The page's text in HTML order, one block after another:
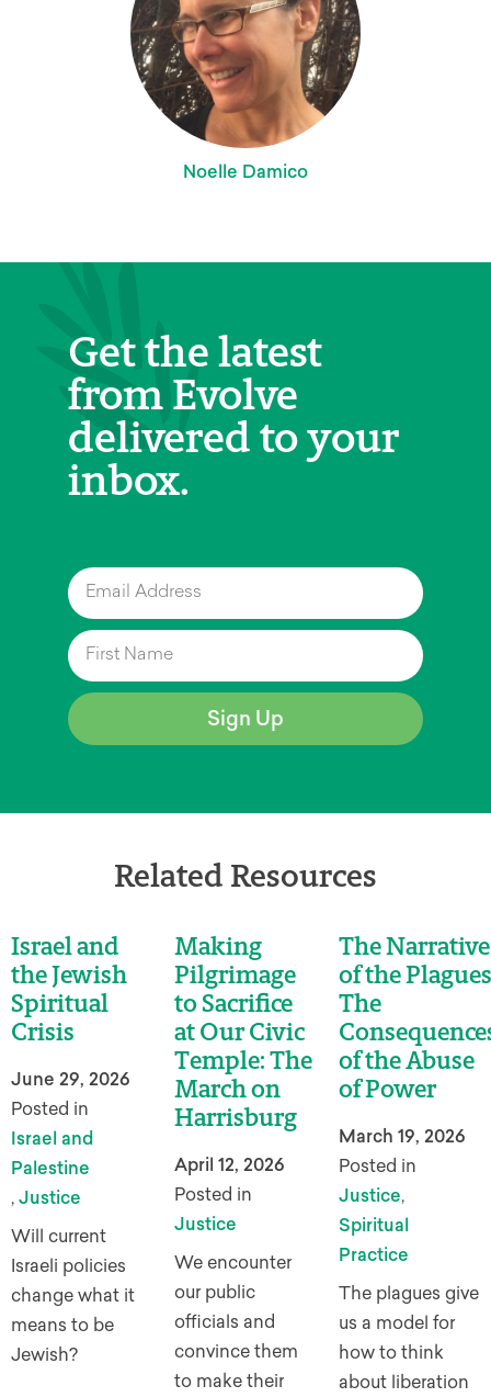
Noelle Damico
Get the latest
from Evolve
delivered to your
inbox.
Sign Up
Related Resources
Israel and
the Jewish
Spiritual
Crisis
June 29, 2026
Posted in
Israel and
Palestine
, Justice
Will current
Israeli policies
change what it
means to be
Jewish?
Making
Pilgrimage
to Sacrifice
at Our Civic
Temple: The
March on
Harrisburg
April 12, 2026
Posted in
Justice
We encounter
our public
officials and
convince them
to make their
The Narrative
of the
The
of the Abuse
of Power
March 19, 2026
Posted in
Justice,
Spiritual
Practice
The plagues give
us a model for
how to think
about liberation